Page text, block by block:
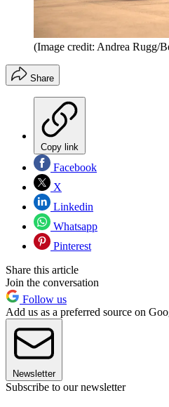
(Image credit: Andrea Rugg/
Share
Copy link
Facebook
X
Linkedin
Whatsapp
Pinterest
Share this article
Join the conversation
Follow us
Add us as a preferred source on
Newsletter
Subscribe to our newsletter